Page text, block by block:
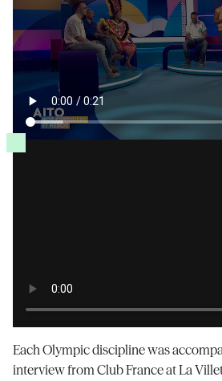
Each Olympic discipline was
interview from Club France at La